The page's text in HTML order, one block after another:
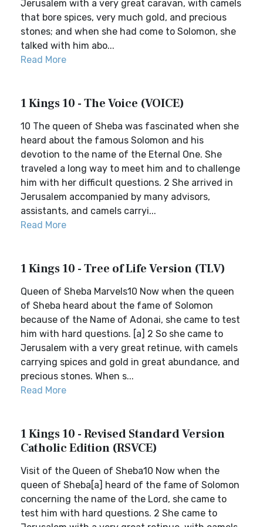
Jerusalem with a very great caravan, with camels
that bore spices, very much gold, and precious
stones; and when she had come to Solomon, she
talked with him abo...
Read More
1 Kings 10 - The Voice (VOICE)
10 The queen of Sheba was fascinated when she
heard about the famous Solomon and his
devotion to the name of the Eternal One. She
traveled a long way to meet him and to challenge
him with her difficult questions. 2 She arrived in
Jerusalem accompanied by many advisors,
assistants, and camels carryi...
Read More
1 Kings 10 - Tree of Life Version (TLV)
Queen of Sheba Marvels10 Now when the queen
of Sheba heard about the fame of Solomon
because of the Name of Adonai, she came to test
him with hard questions. [a] 2 So she came to
Jerusalem with a very great retinue, with camels
carrying spices and gold in great abundance, and
precious stones. When s...
Read More
1 Kings 10 - Revised Standard Version
Catholic Edition (RSVCE)
Visit of the Queen of Sheba10 Now when the
queen of Sheba[a] heard of the fame of Solomon
concerning the name of the Lord, she came to
test him with hard questions. 2 She came to